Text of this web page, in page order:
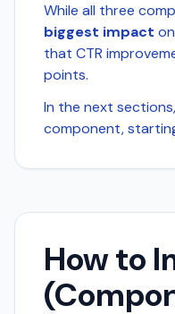
While all three
biggest impact
that CTR
points.
In the next
component,
How to